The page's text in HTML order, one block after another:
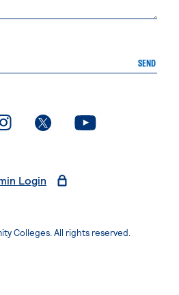
SEND
page
. External page. External page. External page
Login
Colleges. All rights reserved.